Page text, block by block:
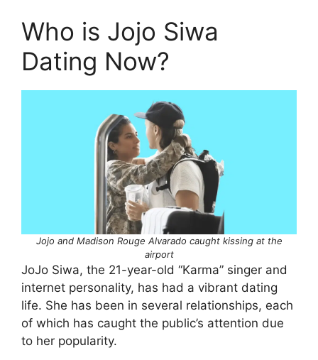
Who is Jojo Siwa
Dating Now?
Jojo and Madison Rouge Alvarado caught kissing at the
airport
JoJo Siwa, the 21-year-old “Karma” singer and
internet personality, has had a vibrant dating
life. She has been in several relationships, each
of which has caught the public’s attention due
to her popularity.